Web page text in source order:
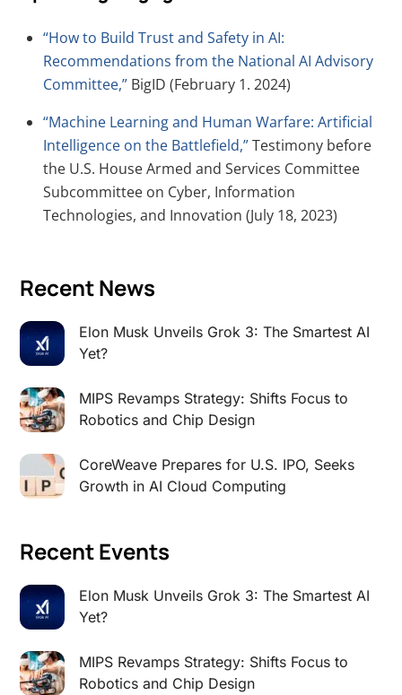
“How to Build Trust and Safety in AI:
Recommendations from the National AI Advisory
Committee,” BigID (February 1. 2024)
“Machine Learning and Human Warfare: Artificial
Intelligence on the Battlefield,”Testimony before
the U.S. House Armed and Services Committee
Subcommittee on Cyber, Information
Technologies, and Innovation (July 18, 2023)
Recent News
Elon Musk Unveils Grok 3: The Smartest AI
Yet?
MIPS Revamps Strategy: Shifts Focus to
Robotics and Chip Design
CoreWeave Prepares for U.S. IPO, Seeks
Growth in AI Cloud Computing
Recent Events
Elon Musk Unveils Grok 3: The Smartest AI
Yet?
MIPS Revamps Strategy: Shifts Focus to
Robotics and Chip Design